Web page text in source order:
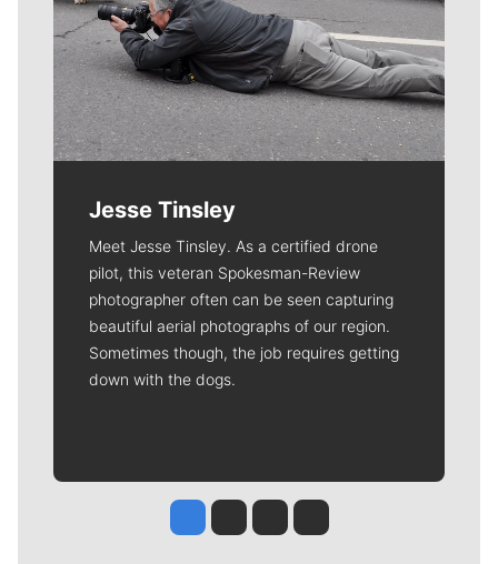
Jesse Tinsley
Meet Jesse Tinsley. As a certified drone
pilot, this veteran Spokesman-Review
photographer often can be seen capturing
beautiful aerial photographs of our region.
Sometimes though, the job requires getting
down with the dogs.
Jesse Tinsley
Jim Meehan
Molly QuinnRob Curley